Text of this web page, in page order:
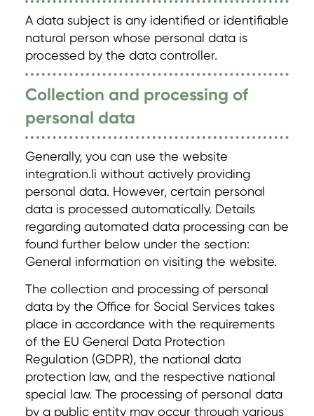
A data subject is any identified or identifiable
natural person whose personal data is
processed by the data controller.
Collection and processing of
personal data
Generally, you can use the website
integration.li without actively providing
personal data. However, certain personal
data is processed automatically. Details
regarding automated data processing can be
found further below under the section:
General information on visiting the website.
The collection and processing of personal
data by the Office for Social Services takes
place in accordance with the requirements
of the EU General Data Protection
Regulation (GDPR), the national data
protection law, and the respective national
special law. The processing of personal data
by a public entity may occur through various